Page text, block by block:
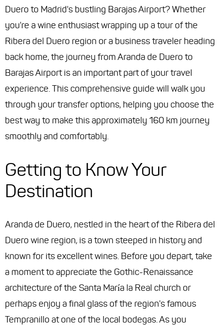
Duero to Madrid's bustling Barajas Airport? Whether
you're a wine enthusiast wrapping up a tour of the
Ribera del Duero region or a business traveler heading
back home, the journey from Aranda de Duero to
Barajas Airport is an important part of your travel
experience. This comprehensive guide will walk you
through your transfer options, helping you choose the
best way to make this approximately 160 km journey
smoothly and comfortably.
Getting to Know Your
Destination
Aranda de Duero, nestled in the heart of the Ribera del
Duero wine region, is a town steeped in history and
known for its excellent wines. Before you depart, take
a moment to appreciate the Gothic-Renaissance
architecture of the Santa María la Real church or
perhaps enjoy a final glass of the region's famous
Tempranillo at one of the local bodegas. As you